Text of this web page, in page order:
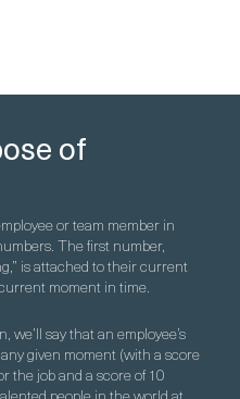
of
or team member in
The first number,
is attached to their current
moment in time.
say that an employee’s
given moment (with a score
the job and a score of 10